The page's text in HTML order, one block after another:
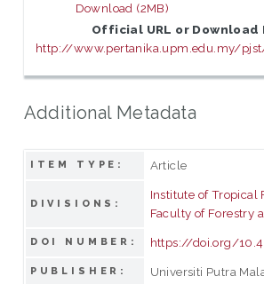
Download (2MB)
Official URL or Download
http://www.pertanika.upm.edu.my/
Additional Metadata
ITEM TYPE: Article
DIVISIONS:
Institute of Tropical
Faculty of Forestry
DOI NUMBER: https://doi.org/
PUBLISHER: Universiti Putra